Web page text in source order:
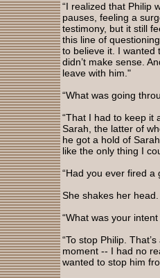
“I realized that Philip
pauses, feeling a
testimony, but it still
this line of
to believe it. I wanted
didn’t make sense.
leave with him."
“What was going
“That I had to keep it
Sarah, the latter of
he got a hold of
like the only thing I
“Had you ever fired a
She shakes her head.
“What was your
“To stop Philip.
moment -- I had no
wanted to stop him